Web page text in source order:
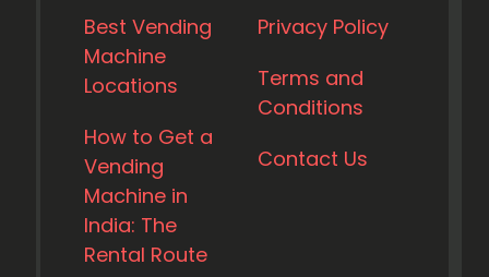
Best Vending
Machine
Locations
How to Get a
Vending
Machine in
India: The
Rental Route
Privacy Policy
Terms and
Conditions
Contact Us